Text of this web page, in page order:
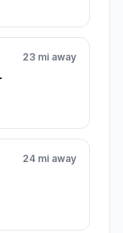
23 mi away
24 mi away